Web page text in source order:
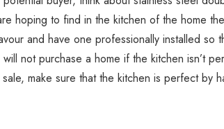
hoping to find in the kitchen of the home
and have one professionally installed so
will not purchase a home if the kitchen isn’t
make sure that the kitchen is perfect by